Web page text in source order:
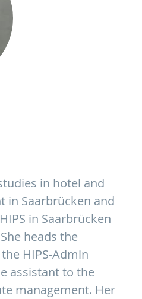
in hotel and
in Saarbrücken and
in Saarbrücken
heads the
HIPS-Admin
assistant to the
management. Her